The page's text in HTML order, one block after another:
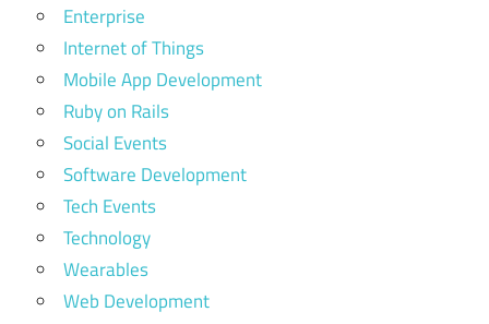
Enterprise
Internet of Things
Mobile App Development
Ruby on Rails
Social Events
Software Development
Tech Events
Technology
Wearables
Web Development